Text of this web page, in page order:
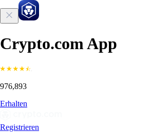
Crypto.com App
976,893
Erhalten
Registrieren